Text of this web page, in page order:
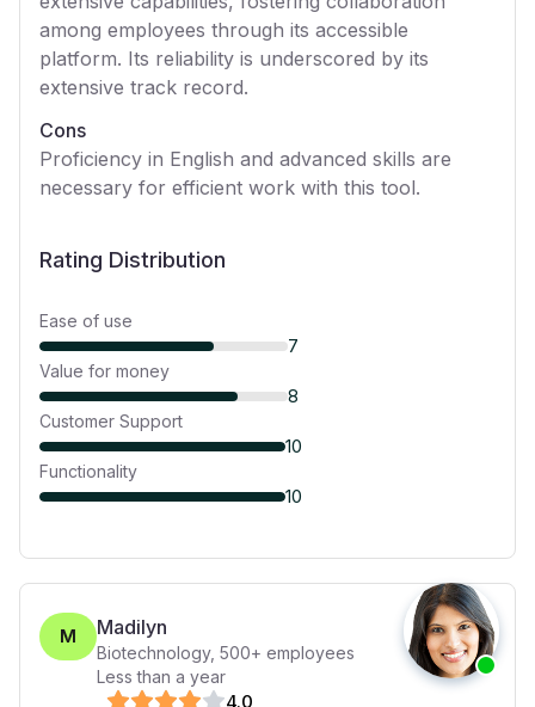
among employees through its accessible
platform. Its reliability is underscored by its
extensive track record.
Cons
Proficiency in English and advanced skills are
necessary for efficient work with this tool.
Rating Distribution
Ease of use
7
Value for money
8
Customer Support
10
Functionality
10
M Madilyn
Biotechnology, 500+ employees
Less than a year
4.0